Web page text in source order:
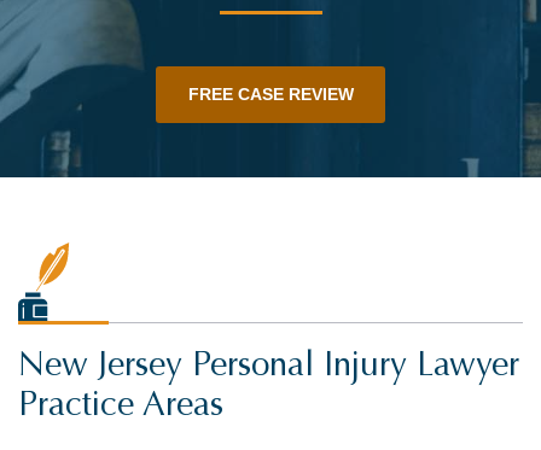
FREE CASE REVIEW
New Jersey Personal Injury Lawyer
Practice Areas